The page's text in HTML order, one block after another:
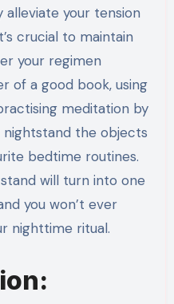
alleviate your tension
crucial to maintain
your regimen
of a good book, using
meditation by
nightstand the objects
bedtime routines.
will turn into one
you won’t ever
nighttime ritual.